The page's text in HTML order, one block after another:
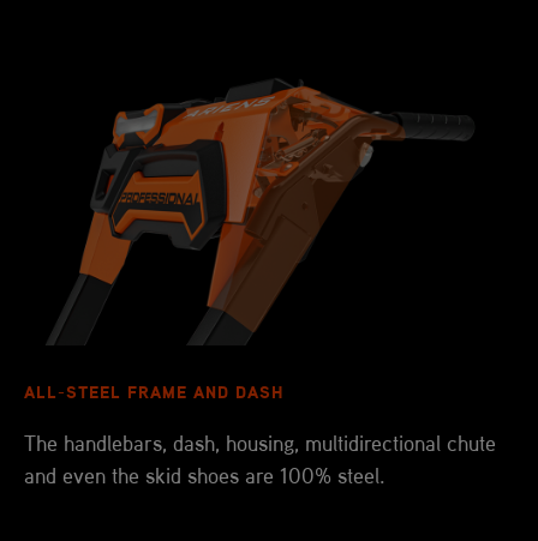
ALL-STEEL FRAME AND DASH
The handlebars, dash, housing, multidirectional chute
and even the skid shoes are 100% steel.